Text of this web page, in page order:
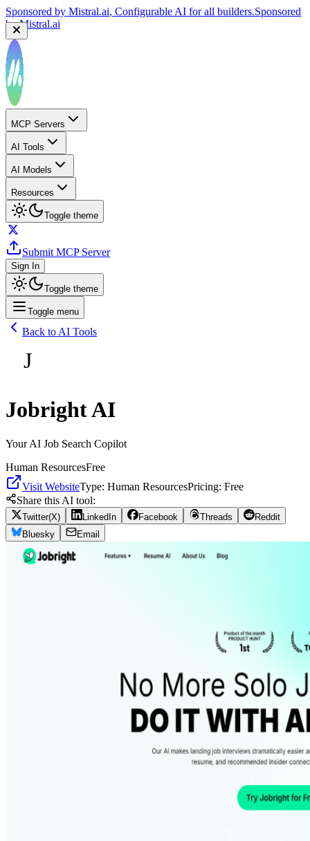
Sponsored byReply.io, Supercharge your sales team with
AISponsored by
MCP Servers
AI Tools
AI Models
Resources
Toggle theme
Submit MCP Server
Sign In
Toggle theme
Toggle menu
Back to AI Tools
J
Jobright AI
Your AI Job Search Copilot
Human ResourcesFree
Visit WebsiteType: Human ResourcesPricing: Free
Share this AI tool:
Twitter(X) LinkedIn Facebook Threads
Reddit
Bluesky
Email